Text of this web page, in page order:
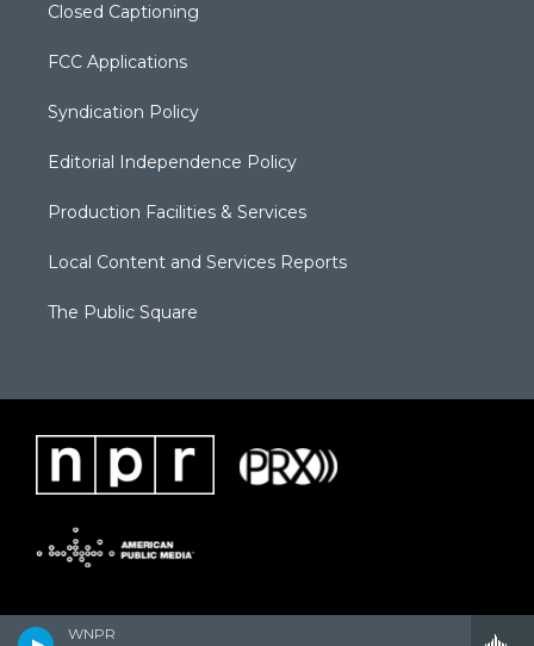
WNPR
Closed Captioning
FCC Applications
Syndication Policy
Editorial Independence Policy
Production Facilities & Services
Local Content and Services Reports
The Public Square